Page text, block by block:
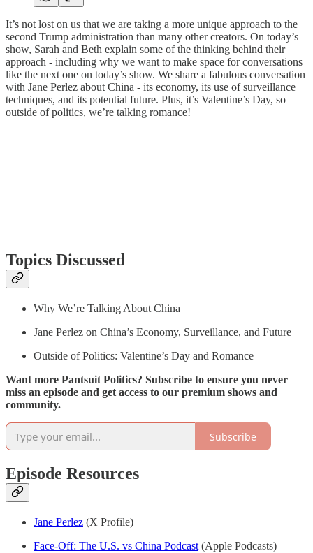
It’s not lost on us that we are taking a more unique approach to the
second Trump administration than many other creators. On today’s
show, Sarah and Beth explain some of the thinking behind their
approach - including why we want to make space for conversations
like the next one on today’s show. We share a fabulous conversation
with Jane Perlez about China - its economy, its use of surveillance
techniques, and its potential future. Plus, it’s Valentine’s Day, so
outside of politics, we’re talking romance!
Topics Discussed
Why We’re Talking About China
Jane Perlez on China’s Economy, Surveillance, and Future
Outside of Politics: Valentine’s Day and Romance
Want more Pantsuit Politics? Subscribe to ensure you never
miss an episode and get access to our premium shows and
community.
Subscribe
Episode Resources
Jane Perlez (X Profile)
Face-Off: The U.S. vs China Podcast (Apple Podcasts)